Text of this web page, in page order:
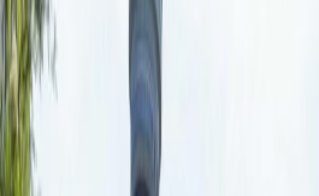
Secretarial Support
Wifi
On Site Catering